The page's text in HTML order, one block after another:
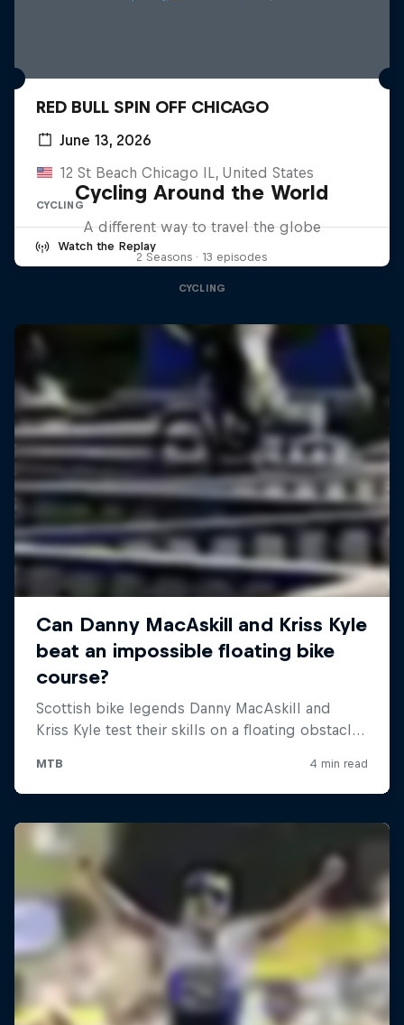
RED BULL SPIN OFF CHICAGO
June 13, 2026
12 St Beach Chicago IL, United States
CYCLING
Watch the Replay
Cycling Around the World
A different way to travel the globe
2 Seasons · 13 episodes
CYCLING